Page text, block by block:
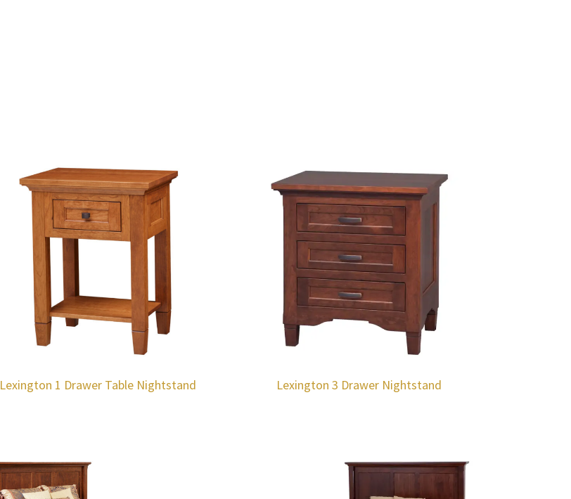
Lexington 1 Drawer Table Nightstand Lexington 3 Drawer Nightstand